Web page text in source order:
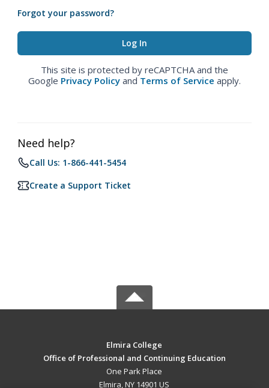
Forgot your password?
This site is protected by reCAPTCHA and the
Google Privacy Policy and Terms of Service apply.
Need help?
Call Us: 1-866-441-5454
Create a Support Ticket
Elmira College
Office of Professional and Continuing Education
One Park Place
Elmira, NY 14901 US